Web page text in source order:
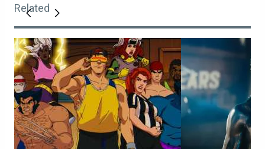
Related